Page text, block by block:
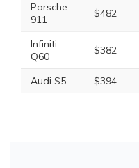
Porsche
911
$482
Infiniti
Q60
$382
Audi S5 $394